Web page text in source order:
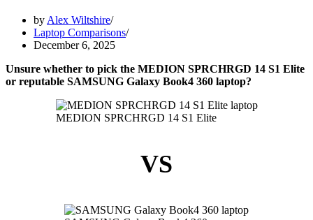
by Alex Wiltshire
Laptop Comparisons
December 6, 2025
Unsure whether to pick the MEDION SPRCHRGD 14 S1 Elite
or reputable SAMSUNG Galaxy Book4 360 laptop?
MEDION SPRCHRGD 14 S1 Elite
VS